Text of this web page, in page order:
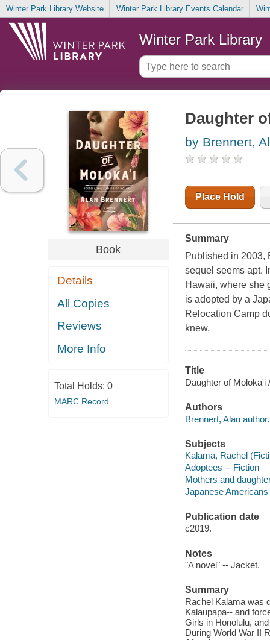
Winter Park Library Website Winter Park Library Events Calendar
Winter Park Library
Book
Details
All Copies
Reviews
More Info
Total Holds: 0
MARC Record
Daughter
by Brennert,
Place Hold
Summary
Published in 2003,
sequel seems apt.
Hawaii, where she
is adopted by a
Relocation Camp
knew.
Title
Daughter of Moloka'i
Authors
Brennert, Alan author.
Subjects
Kalama, Rachel
Adoptees -- Fiction
Mothers and
Japanese
Publication date
c2019.
Notes
"A novel" -- Jacket.
Summary
Rachel Kalama was
Kalaupapa-- and
Girls in Honolulu,
During World War II